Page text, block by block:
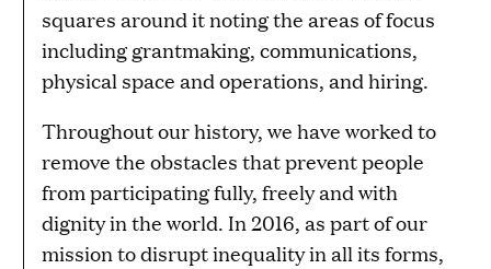
Throughout our history, we have worked to
remove the obstacles that prevent people
from participating fully, freely and with
dignity in the world. In 2016, as part of our
mission to disrupt inequality in all its forms,